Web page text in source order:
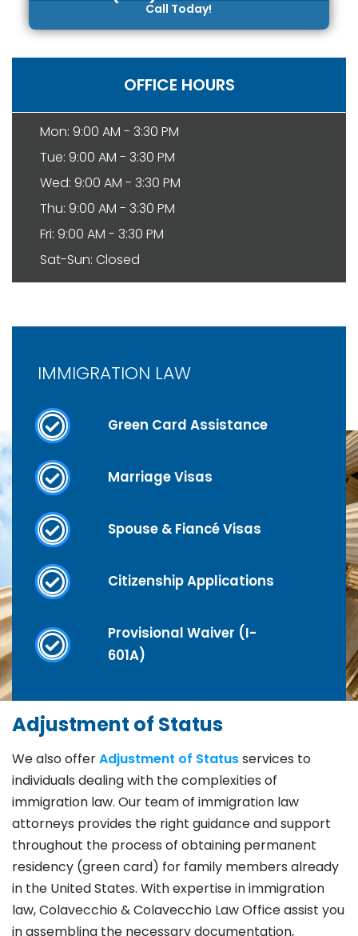
Call Today!
OFFICE HOURS
Mon: 9:00 AM - 3:30 PM
Tue: 9:00 AM - 3:30 PM
Wed: 9:00 AM - 3:30 PM
Thu: 9:00 AM - 3:30 PM
Fri: 9:00 AM - 3:30 PM
Sat-Sun: Closed
IMMIGRATION LAW
Green Card Assistance
Marriage Visas
Spouse & Fiancé Visas
Citizenship Applications
Provisional Waiver (I-
601A)
Adjustment of Status
We also offerAdjustment of Statusservices to
individuals dealing with the complexities of
immigration law. Our team of immigration law
attorneys provides the right guidance and support
throughout the process of obtaining permanent
residency (green card) for family members already
in the United States. With expertise in immigration
law, Colavecchio & Colavecchio Law Office assist you
in assembling the necessary documentation,